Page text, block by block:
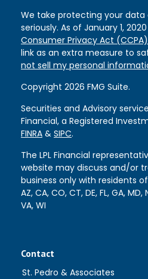
We take protecting your data
seriously. As of January 1,
Consumer Privacy Act (CCPA)
link as an extra measure to
not sell my personal
Copyright 2026 FMG Suite.
Securities and Advisory
Financial, a Registered
FINRA & SIPC.
The LPL Financial
website may discuss and/or
business only with residents
AZ, CA, CO, CT, DE, FL, GA, MD,
VA, WI
Contact
St. Pedro & Associates